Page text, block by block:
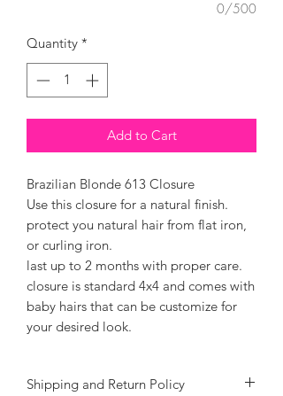
0/500
Quantity *
Add to Cart
Brazilian Blonde 613 Closure
Use this closure for a natural finish.
protect you natural hair from flat iron,
or curling iron.
last up to 2 months with proper care.
closure is standard 4x4 and comes with
baby hairs that can be customize for
your desired look.
Shipping and Return Policy